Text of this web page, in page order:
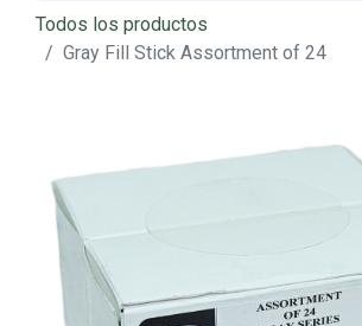
Todos los productos
Gray Fill Stick Assortment of 24